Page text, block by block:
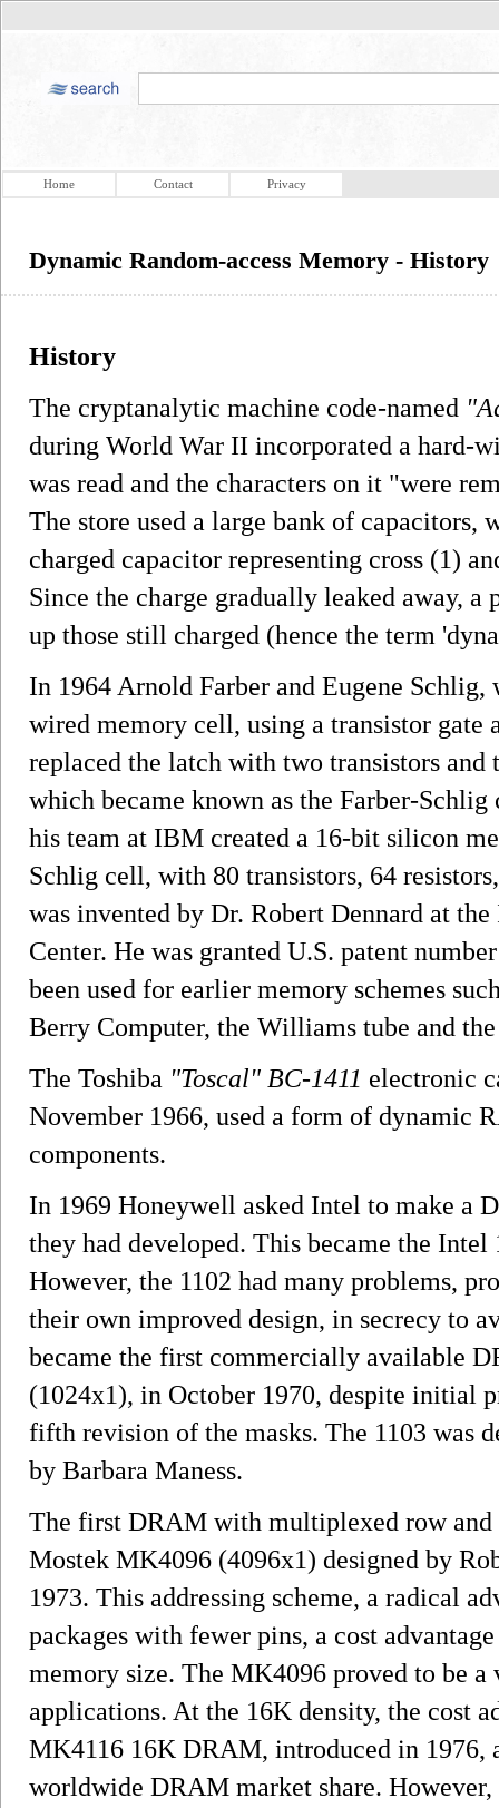
Home Contact Privacy
Dynamic Random-access Memory - History
History
The cryptanalytic machine code-named
during World War II incorporated a hard-
was read and the characters on it "were
The store used a large bank of capacitors,
charged capacitor representing cross (1)
Since the charge gradually leaked away,
up those still charged (hence the term
In 1964 Arnold Farber and Eugene
wired memory cell, using a transistor gate
replaced the latch with two transistors
which became known as the Farber-
his team at IBM created a 16-bit silicon
Schlig cell, with 80 transistors, 64
was invented by Dr. Robert Dennard at
Center. He was granted U.S. patent
been used for earlier memory schemes
Berry Computer, the Williams tube and
The Toshiba "Toscal" BC-1411 electronic
November 1966, used a form of dynamic
components.
In 1969 Honeywell asked Intel to make a
they had developed. This became the
However, the 1102 had many problems,
their own improved design, in secrecy to
became the first commercially available
(1024x1), in October 1970, despite initial
fifth revision of the masks. The 1103 was
by Barbara Maness.
The first DRAM with multiplexed row and
Mostek MK4096 (4096x1) designed by
1973. This addressing scheme, a radical
packages with fewer pins, a cost
memory size. The MK4096 proved to be a
applications. At the 16K density, the cost
MK4116 16K DRAM, introduced in 1976,
worldwide DRAM market share.